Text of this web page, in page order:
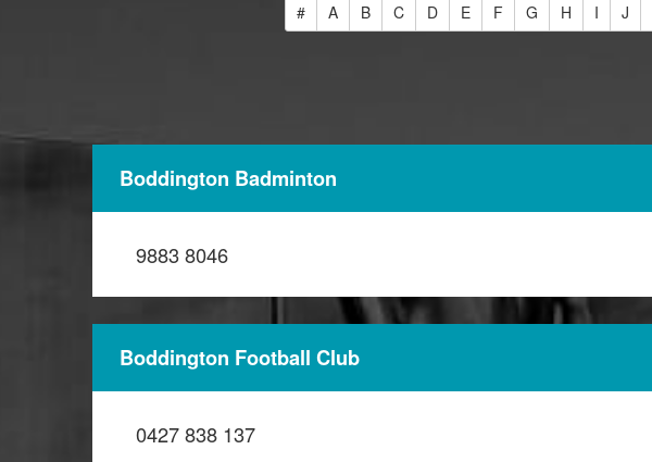
# A B C D E F G H I J
Boddington Badminton
9883 8046
Boddington Football Club
0427 838 137